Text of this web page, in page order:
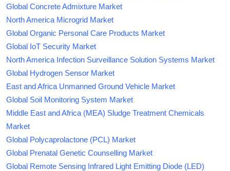
Global Concrete Admixture Market
North America Microgrid Market
Global Organic Personal Care Products Market
Global IoT Security Market
North America Infection Surveillance Solution Systems Market
Global Hydrogen Sensor Market
East and Africa Unmanned Ground Vehicle Market
Global Soil Monitoring System Market
Middle East and Africa (MEA) Sludge Treatment Chemicals
Market
Global Polycaprolactone (PCL) Market
Global Prenatal Genetic Counselling Market
Global Remote Sensing Infrared Light Emitting Diode (LED)